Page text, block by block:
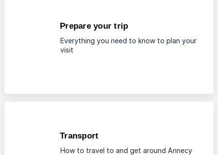
Prepare your trip
Everything you need to know to plan your
visit
Transport
How to travel to and get around Annecy